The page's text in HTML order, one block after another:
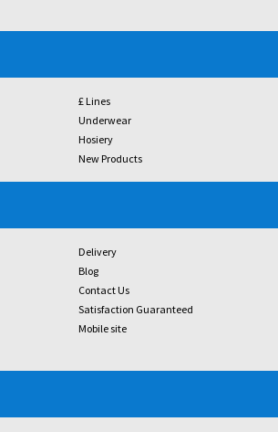
£ Lines
Underwear
Hosiery
New Products
Delivery
Blog
Contact Us
Satisfaction Guaranteed
Mobile site